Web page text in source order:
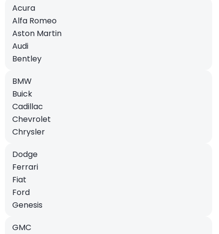
Acura
Alfa Romeo
Aston Martin
Audi
Bentley
BMW
Buick
Cadillac
Chevrolet
Chrysler
Dodge
Ferrari
Fiat
Ford
Genesis
GMC